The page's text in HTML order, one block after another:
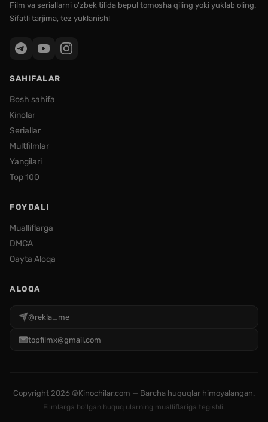
Film va seriallarni o'zbek tilida bepul tomosha qiling yoki yuklab oling.
Sifatli tarjima, tez yuklanish!
SAHIFALAR
Bosh sahifa
Kinolar
Seriallar
Multfilmlar
Yangilari
Top 100
FOYDALI
Mualliflarga
DMCA
Qayta Aloqa
ALOQA
@rekla_me
topfilmx@gmail.com
Copyright 2026 ©Kinochilar.com — Barcha huquqlar himoyalangan.
Filmlarga bo'lgan huquq ularning mualliflariga tegishli.